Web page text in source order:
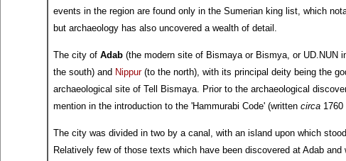
events in the region are found only in the Sumerian king list, which
but archaeology has also uncovered a wealth of detail.
The city of Adab (the modern site of Bismaya or Bismya, or UD.NUN
the south) and Nippur(to the north), with its principal deity being the
archaeological site of Tell Bismaya. Prior to the archaeological
mention in the introduction to the 'Hammurabi Code' (written circa
The city was divided in two by a canal, with an island upon which
Relatively few of those texts which have been discovered at Adab